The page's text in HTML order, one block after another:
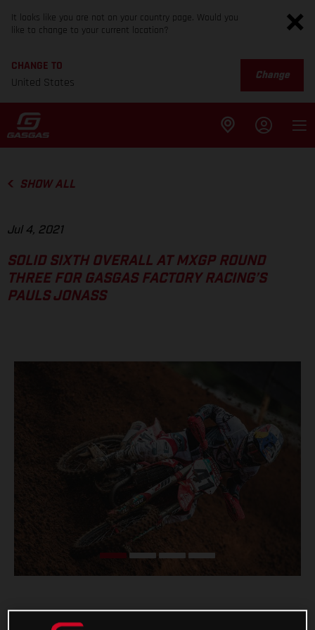
It looks like you are not on your country page. Would you
like to change to your current location?
CHANGE TO
United States
Change
SHOW ALL
Jul 4, 2021
SOLID SIXTH OVERALL AT MXGP ROUND
THREE FOR GASGAS FACTORY RACING’S
PAULS JONASS